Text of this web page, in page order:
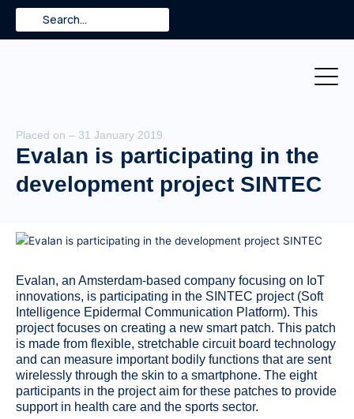
Skip
content
Search
Placed on – 31 January 2019
Evalan is participating in the
development project SINTEC
Evalan, an Amsterdam-based company focusing on IoT
innovations, is participating in the SINTEC project (Soft
Intelligence Epidermal Communication Platform). This
project focuses on creating a new smart patch. This patch
is made from flexible, stretchable circuit board technology
and can measure important bodily functions that are sent
wirelessly through the skin to a smartphone. The eight
participants in the project aim for these patches to provide
support in health care and the sports sector.